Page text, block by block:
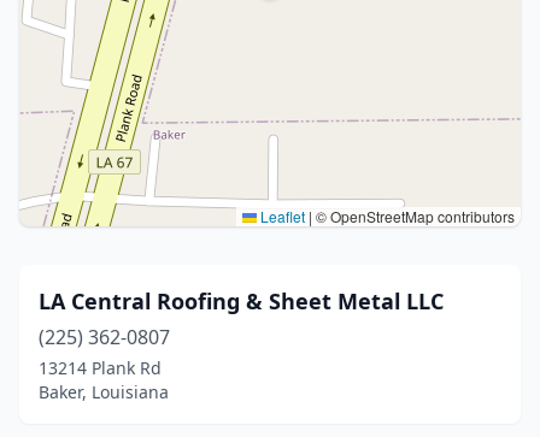
Leaflet | © OpenStreetMap contributors
LA Central Roofing & Sheet Metal LLC
(225) 362-0807
13214 Plank Rd
Baker, Louisiana